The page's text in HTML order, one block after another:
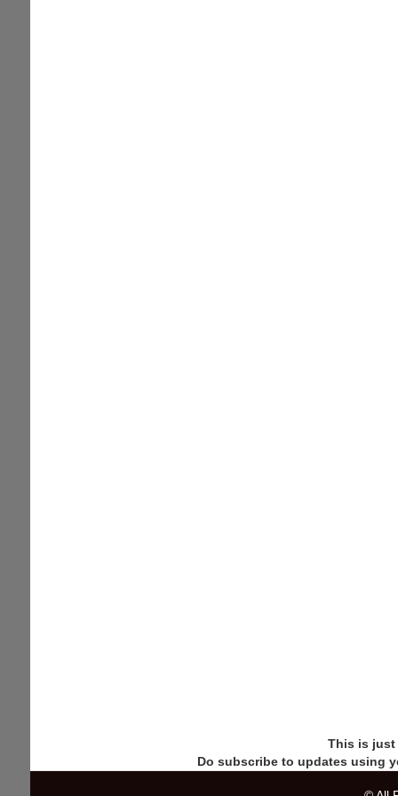
This is just
Do subscribe to updates using